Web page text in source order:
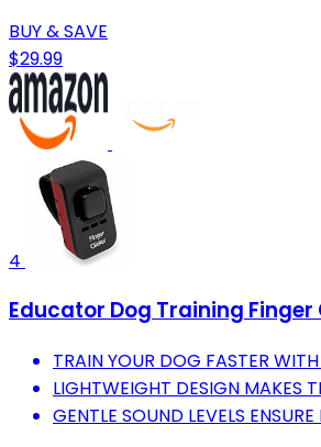
BUY & SAVE
$29.99
4
Educator Dog Training
TRAIN YOUR DOG FASTER
LIGHTWEIGHT DESIGN MAKES
GENTLE SOUND LEVELS